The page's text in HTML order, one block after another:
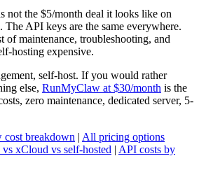
not the $5/month deal it looks like on
The API keys are the same everywhere.
of maintenance, troubleshooting, and
hosting expensive.
self-host. If you would rather
else, RunMyClaw at $30/month is the
zero maintenance, dedicated server, 5-
breakdown | All pricing options
xCloud vs self-hosted | API costs by